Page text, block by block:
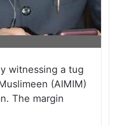
witnessing a tug
(AIMIM)
The margin